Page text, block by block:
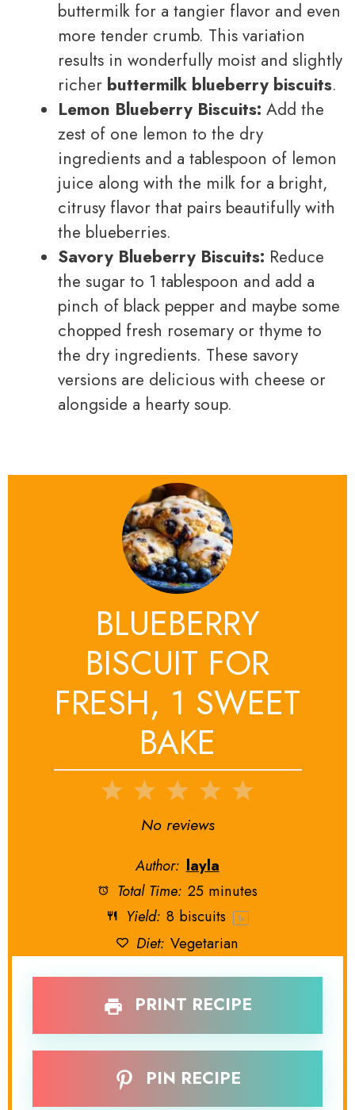
buttermilk for a tangier flavor and even
more tender crumb. This variation
results in wonderfully moist and slightly
richer buttermilk blueberry biscuits.
Lemon Blueberry Biscuits: Add the
zest of one lemon to the dry
ingredients and a tablespoon of lemon
juice along with the milk for a bright,
citrusy flavor that pairs beautifully with
the blueberries.
Savory Blueberry Biscuits: Reduce
the sugar to 1 tablespoon and add a
pinch of black pepper and maybe some
chopped fresh rosemary or thyme to
the dry ingredients. These savory
versions are delicious with cheese or
alongside a hearty soup.
BLUEBERRY
BISCUIT FOR
FRESH, 1 SWEET
BAKE
5
4
3
Stars
2
Stars
1
Star
No reviews
Author: layla
Total Time: 25 minutes
Yield: 8biscuits 1x
Diet: Vegetarian
PRINT RECIPE
PIN RECIPE